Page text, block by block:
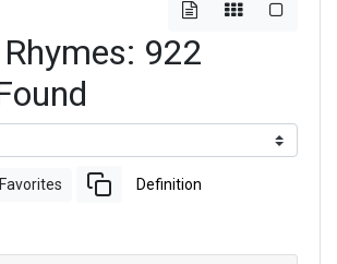
922
Definition